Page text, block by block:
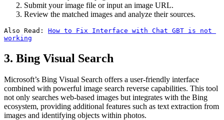
Submit your image file or input an image URL.
Review the matched images and analyze their sources.
Also Read: How to Fix Interface with Chat GBT is not
working
3. Bing Visual Search
Microsoft’s Bing Visual Search offers a user-friendly interface
combined with powerful image search reverse capabilities. This tool
not only searches web-based images but integrates with the Bing
ecosystem, providing additional features such as text extraction from
images and identifying objects within photos.